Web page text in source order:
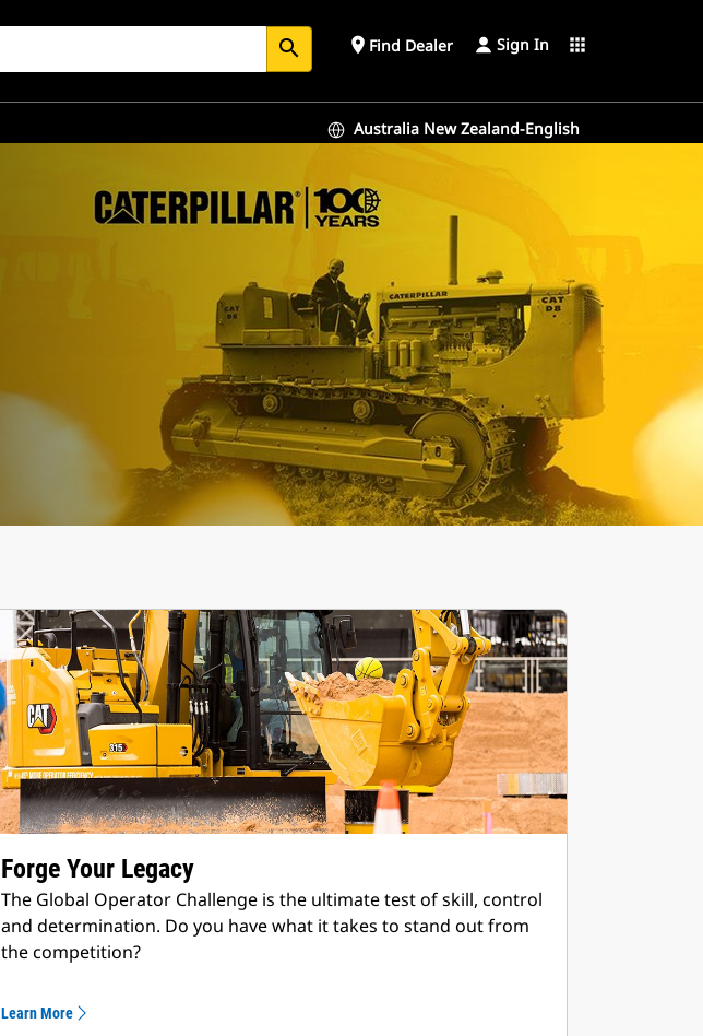
search place Find Dealer Sign In apps
Australia New Zealand-English
Forge Your Legacy
The Global Operator Challenge is the ultimate test of skill, control
and determination. Do you have what it takes to stand out from
the competition?
Learn More